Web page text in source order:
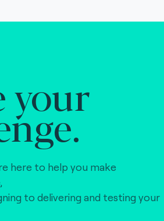
your
here to help you make
to delivering and testing your